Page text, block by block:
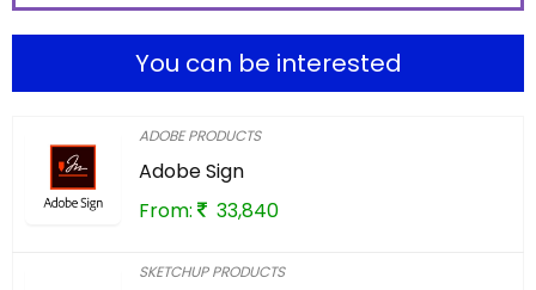
You can be interested
ADOBE PRODUCTS
Adobe Sign
From:
33,840
SKETCHUP PRODUCTS